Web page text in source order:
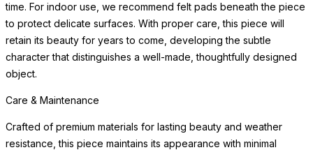
time. For indoor use, we recommend felt pads beneath the piece
to protect delicate surfaces. With proper care, this piece will
retain its beauty for years to come, developing the subtle
character that distinguishes a well-made, thoughtfully designed
object.
Care & Maintenance
Crafted of premium materials for lasting beauty and weather
resistance, this piece maintains its appearance with minimal